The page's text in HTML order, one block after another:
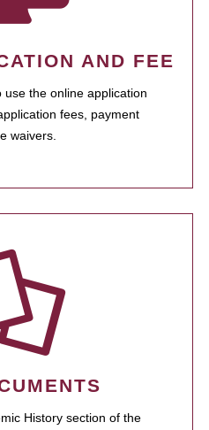
AND FEE
the online application
fees, payment
waivers.
History section of the